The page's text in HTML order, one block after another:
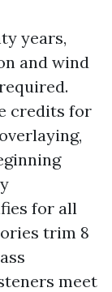
years,
and wind
credits for
for all
trim 8
meet